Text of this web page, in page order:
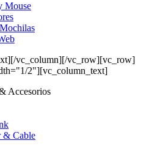
Mouse
vc_column][/vc_row][vc_row]
2"][vc_column_text]
Accesorios
& Cable